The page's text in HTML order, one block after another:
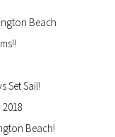
Beach
Set Sail!
Beach!